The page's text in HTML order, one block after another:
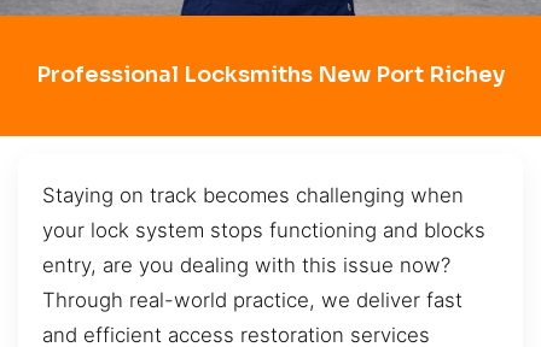
Professional Locksmiths New Port Richey
Staying on track becomes challenging when
your lock system stops functioning and blocks
entry, are you dealing with this issue now?
Through real-world practice, we deliver fast
and efficient access restoration services